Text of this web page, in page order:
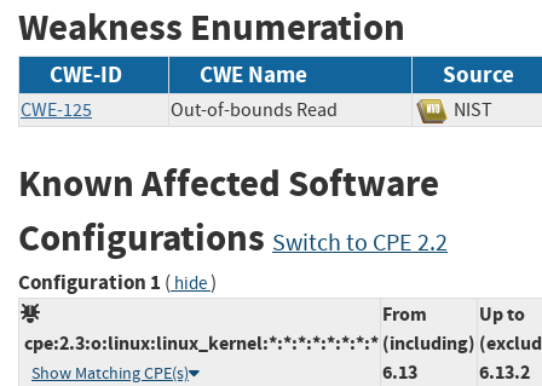
Weakness Enumeration
CWE-ID CWE Name Source
CWE-125 Out-of-bounds Read NIST
Known Affected Software
Configurations Switch to CPE 2.2
Configuration 1 ( hide)
cpe:2.3:o:linux:linux_kernel:*:*:*:*:*:*:*:*
Show Matching CPE(s)
From
(including)
6.13
Up to
6.13.2